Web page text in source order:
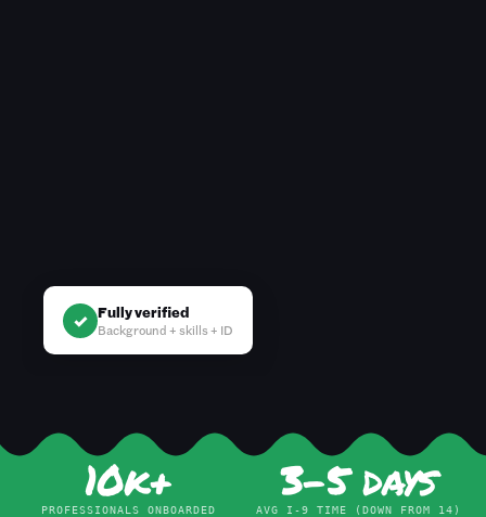
✓ Fully verified
Background + skills + ID
10k+
PROFESSIONALS ONBOARDED
3–5 days
AVG I-9 TIME (DOWN FROM 14)